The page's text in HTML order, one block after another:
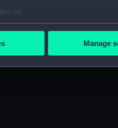
to:
your geographical location
to remember your
to allow all cookies, change
Manage